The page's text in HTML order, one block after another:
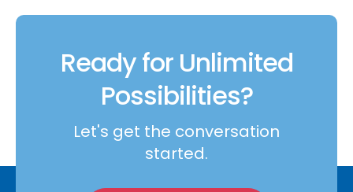
Ready for Unlimited
Possibilities?
Let's get the conversation
started.